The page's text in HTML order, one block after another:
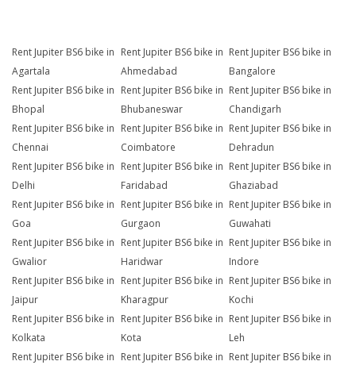
Rent Jupiter BS6 bike in
Agartala
Rent Jupiter BS6 bike in
Ahmedabad
Rent Jupiter BS6 bike in
Bangalore
Rent Jupiter BS6 bike in
Bhopal
Rent Jupiter BS6 bike in
Bhubaneswar
Rent Jupiter BS6 bike in
Chandigarh
Rent Jupiter BS6 bike in
Chennai
Rent Jupiter BS6 bike in
Coimbatore
Rent Jupiter BS6 bike in
Dehradun
Rent Jupiter BS6 bike in
Delhi
Rent Jupiter BS6 bike in
Faridabad
Rent Jupiter BS6 bike in
Ghaziabad
Rent Jupiter BS6 bike in
Goa
Rent Jupiter BS6 bike in
Gurgaon
Rent Jupiter BS6 bike in
Guwahati
Rent Jupiter BS6 bike in
Gwalior
Rent Jupiter BS6 bike in
Haridwar
Rent Jupiter BS6 bike in
Indore
Rent Jupiter BS6 bike in
Jaipur
Rent Jupiter BS6 bike in
Kharagpur
Rent Jupiter BS6 bike in
Kochi
Rent Jupiter BS6 bike in
Kolkata
Rent Jupiter BS6 bike in
Kota
Rent Jupiter BS6 bike in
Leh
Rent Jupiter BS6 bike in Rent Jupiter BS6 bike in Rent Jupiter BS6 bike in